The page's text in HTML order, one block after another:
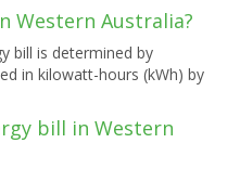
Western Australia?
bill is determined by
in kilowatt-hours (kWh) by
bill in Western